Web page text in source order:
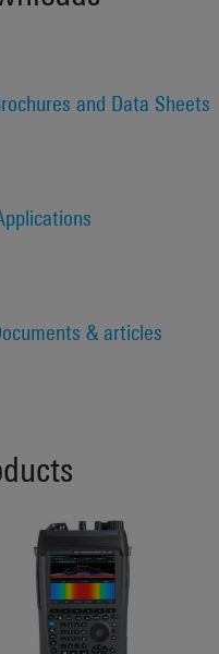
and Data Sheets
& articles